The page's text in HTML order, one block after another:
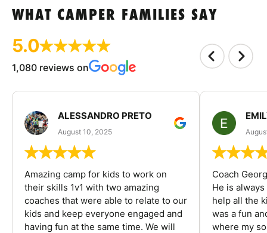
WHAT CAMPER FAMILIES SAY
5.0
1,080 reviews on
ALESSANDRO PRETO
August 10, 2025
Amazing camp for kids to work on
their skills 1v1 with two amazing
coaches that were able to relate to our
kids and keep everyone engaged and
having fun at the same time. We will
Coach
He is
help all the
was a fun
where my